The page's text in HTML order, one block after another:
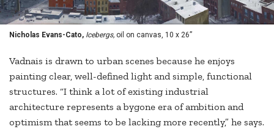
Nicholas Evans-Cato, Icebergs, oil on canvas, 10 x 26”
Vadnais is drawn to urban scenes because he enjoys
painting clear, well-defined light and simple, functional
structures. “I think a lot of existing industrial
architecture represents a bygone era of ambition and
optimism that seems to be lacking more recently,” he says.